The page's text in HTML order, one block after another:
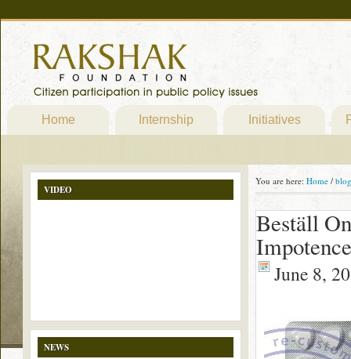
Home Internship Initiatives
You are here: Home / blog
Beställ
June 8,
VIDEO
NEWS